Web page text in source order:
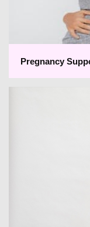
Pregnancy